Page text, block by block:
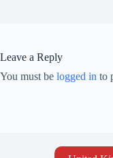
Leave a Reply
You must be logged in to